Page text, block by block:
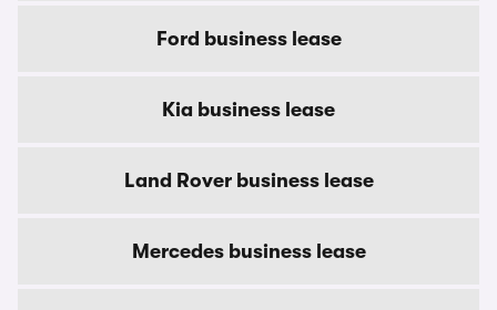
Ford business lease
Kia business lease
Land Rover business lease
Mercedes business lease